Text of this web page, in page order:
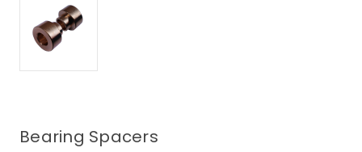
Bearing Spacers